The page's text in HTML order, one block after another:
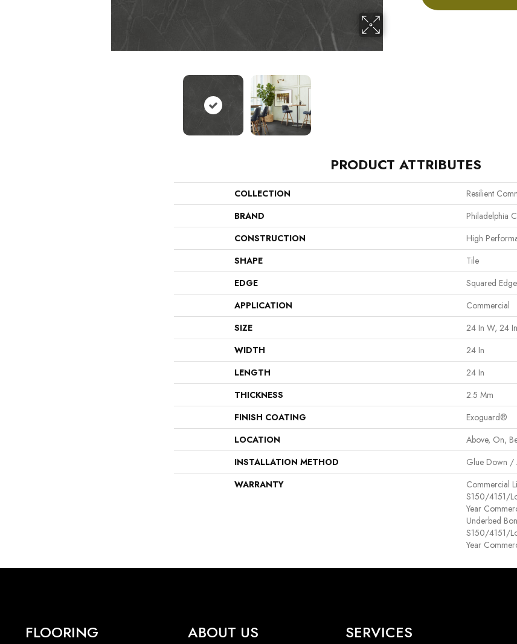
PRODUCT ATTRIBUTES
COLLECTION
Resilient
BRAND
Philadelphia
CONSTRUCTION
High
SHAPE
Tile
EDGE
Squared Edge
APPLICATION
Commercial
SIZE
24 In W, 24
WIDTH
24 In
LENGTH
24 In
THICKNESS
2.5 Mm
FINISH COATING
Exoguard®
LOCATION
Above, On,
INSTALLATION METHOD
Glue Down /
WARRANTY
Commercial
S150/4151/
Year
Underbed
S150/4151/
Year
FLOORING ABOUT US SERVICES